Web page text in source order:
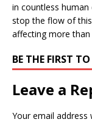
in countless
stop the flow of this
affecting more than
BE THE FIRST
Leave a
Your email address